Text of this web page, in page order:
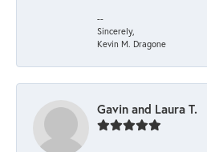
--
Sincerely,
Kevin M. Dragone
Gavin and Laura T.